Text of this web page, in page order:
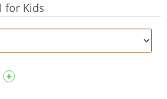
for Kids